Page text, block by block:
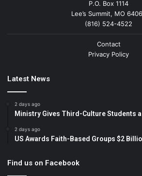
P.O. Box 1114
Lee’s Summit, MO
(816) 524-4522
Contact
Privacy Policy
Latest News
2 days ago
Ministry Gives Third-Culture Students
2 days ago
US Awards Faith-Based Groups $2
Find us on Facebook